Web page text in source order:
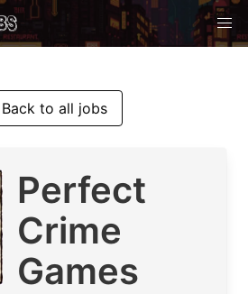
Back to all jobs
Perfect
Crime
Games